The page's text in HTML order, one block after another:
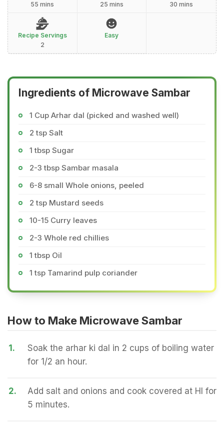
55 mins
25 mins
30 mins
Recipe Servings
2
Easy
Ingredients of Microwave Sambar
1 Cup Arhar dal (picked and washed well)
2 tsp Salt
1 tbsp Sugar
2-3 tbsp Sambar masala
6-8 small Whole onions, peeled
2 tsp Mustard seeds
10-15 Curry leaves
2-3 Whole red chillies
1 tbsp Oil
1 tsp Tamarind pulp coriander
How to Make Microwave Sambar
1.
Soak the arhar ki dal in 2 cups of boiling water
for 1/2 an hour.
2.
Add salt and onions and cook covered at HI for
5 minutes.